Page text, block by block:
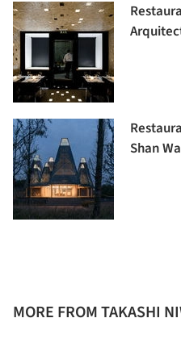
Shan
MORE FROM TAKASHI